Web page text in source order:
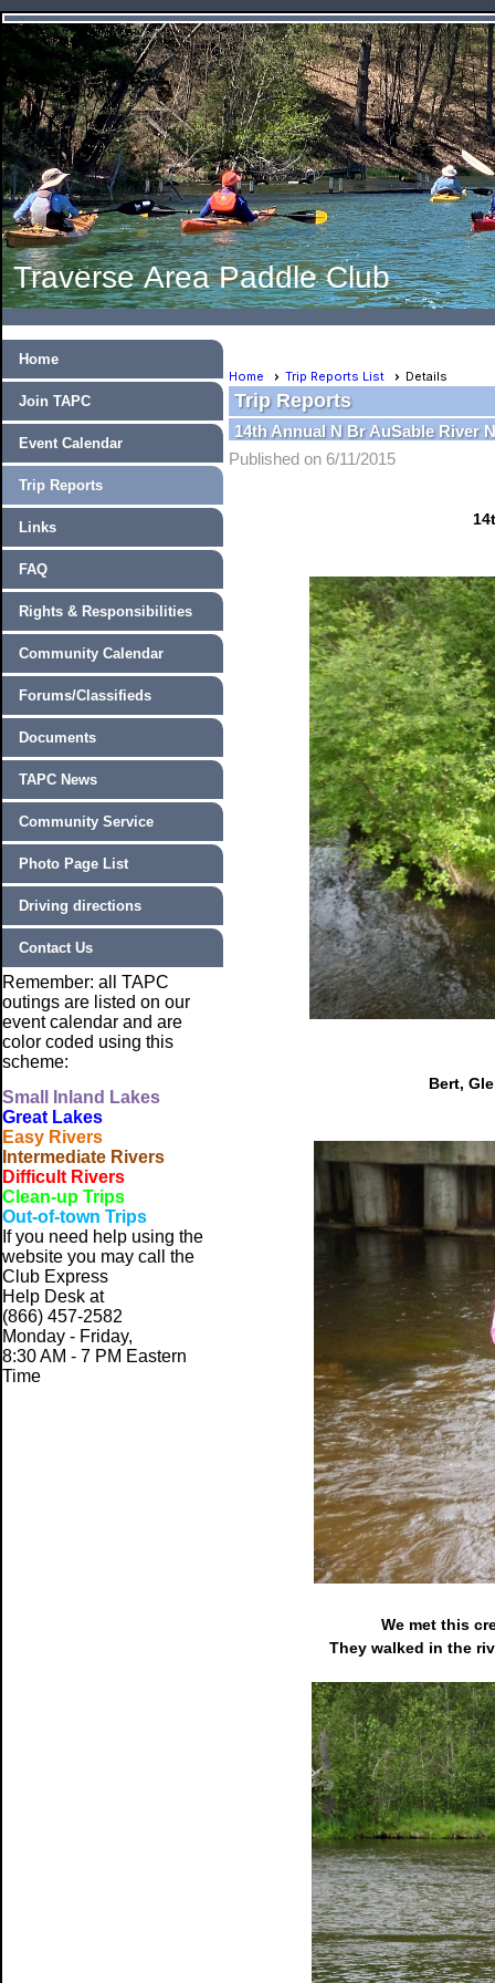
Traverse Area Paddle Club
Home
Join TAPC
Event Calendar
Trip Reports
Links
FAQ
Rights & Responsibilities
Community Calendar
Forums/Classifieds
Documents
TAPC News
Community Service
Photo Page List
Driving directions
Contact Us
Remember: all TAPC
outings are listed on our
event calendar and are
color coded using this
scheme:
Small
Inland Lakes
Great Lakes
Easy Rivers
Intermediate Rivers
Difficult Rivers
Clean-up Trips
Out-of-town Trips
If you need help using the
website you may call the
Club Express
Help Desk at
(866) 457-2582
Monday - Friday,
8:30 AM - 7 PM Eastern
Time
Home Trip Reports List Details
Trip Reports
14th Annual N Br AuSable River
Published on 6/11/2015
Bert,
We met this
They walked in the